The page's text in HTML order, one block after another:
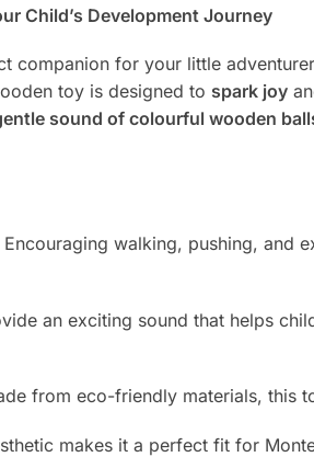
Child’s Development Journey
companion for your little
toy is designed to spark joy
sound of colourful wooden
Encouraging walking, pushing, and
an exciting sound that helps
from eco-friendly materials, this
makes it a perfect fit for